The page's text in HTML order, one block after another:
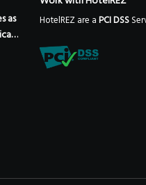
as
HotelREZ are aPCI DSS